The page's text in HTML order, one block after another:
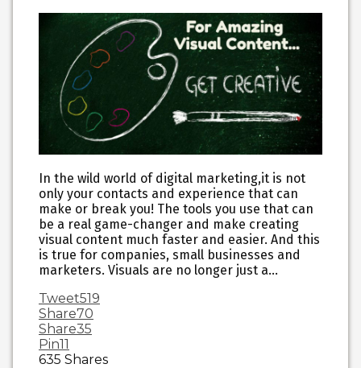
In the wild world of digital marketing,it is not
only your contacts and experience that can
make or break you! The tools you use that can
be a real game-changer and make creating
visual content much faster and easier. And this
is true for companies, small businesses and
marketers. Visuals are no longer just a…
Tweet519
Share70
Share35
Pin11
635 Shares